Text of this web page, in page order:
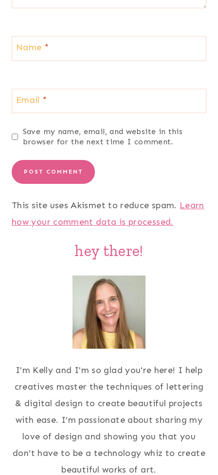
Name *
Email *
Save my name, email, and website in this
browser for the next time I comment.
This site uses Akismet to reduce spam. Learn
how your comment data is processed.
hey there!
I'm Kelly and I'm so glad you're here! I help
creatives master the techniques of lettering
& digital design to create beautiful projects
with ease. I’m passionate about sharing my
love of design and showing you that you
don’t have to be a technology whiz to create
beautiful works of art.